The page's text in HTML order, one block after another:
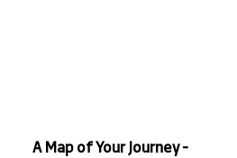
A Map of Your Journey -